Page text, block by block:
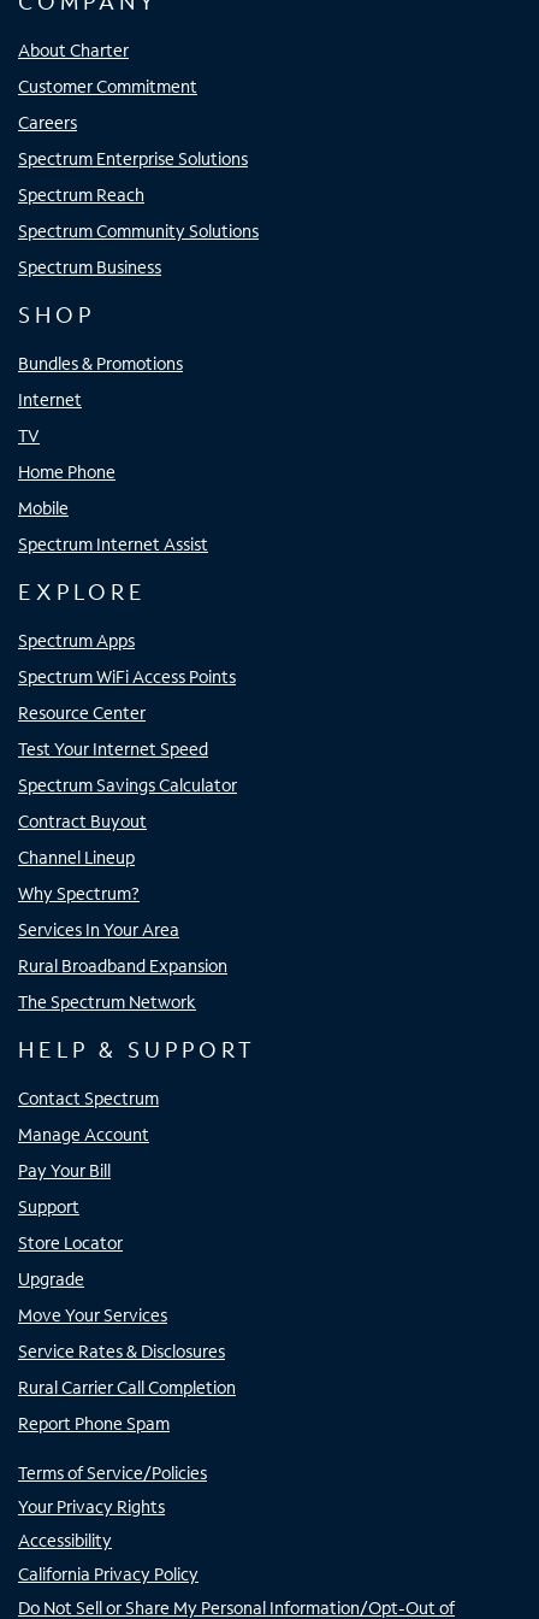
About Charter
Customer Commitment
Careers
Spectrum Enterprise Solutions
Spectrum Reach
Spectrum Community Solutions
Spectrum Business
SHOP
Bundles & Promotions
Internet
TV
Home Phone
Mobile
Spectrum Internet Assist
EXPLORE
Spectrum Apps
Spectrum WiFi Access Points
Resource Center
Test Your Internet Speed
Spectrum Savings Calculator
Contract Buyout
Channel Lineup
Why Spectrum?
Services In Your Area
Rural Broadband Expansion
The Spectrum Network
HELP & SUPPORT
Contact Spectrum
Manage Account
Pay Your Bill
Support
Store Locator
Upgrade
Move Your Services
Service Rates & Disclosures
Rural Carrier Call Completion
Report Phone Spam
Terms of Service/Policies
Your Privacy Rights
Accessibility
California Privacy Policy
Do Not Sell or Share My Personal Information/Opt-Out of